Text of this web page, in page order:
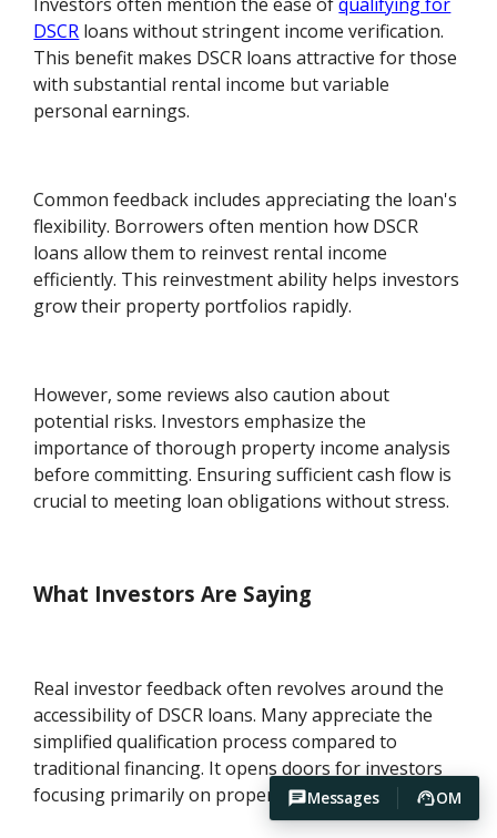
Messages OM
DSCR loans without stringent income verification.
This benefit makes DSCR loans attractive for those
with substantial rental income but variable
personal earnings.
Common feedback includes appreciating the loan's
flexibility. Borrowers often mention how DSCR
loans allow them to reinvest rental income
efficiently. This reinvestment ability helps investors
grow their property portfolios rapidly.
However, some reviews also caution about
potential risks. Investors emphasize the
importance of thorough property income analysis
before committing. Ensuring sufficient cash flow is
crucial to meeting loan obligations without stress.
What Investors Are Saying
Real investor feedback often revolves around the
accessibility of DSCR loans. Many appreciate the
simplified qualification process compared to
traditional financing. It opens doors for investors
focusing primarily on property-generated income.